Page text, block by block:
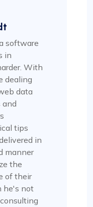
software
in
With
dealing
data
and
tips
in
manner
the
of their
he's not